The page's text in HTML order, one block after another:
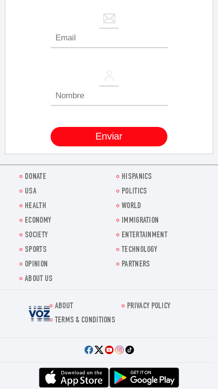
DONATE
HISPANICS
USA
POLITICS
HEALTH
WORLD
ECONOMY
IMMIGRATION
SOCIETY
ENTERTAINMENT
SPORTS
TECHNOLOGY
OPINION
PARTNERS
ABOUT US
Voz.us
ABOUT
PRIVACY POLICY
TERMS & CONDITIONS